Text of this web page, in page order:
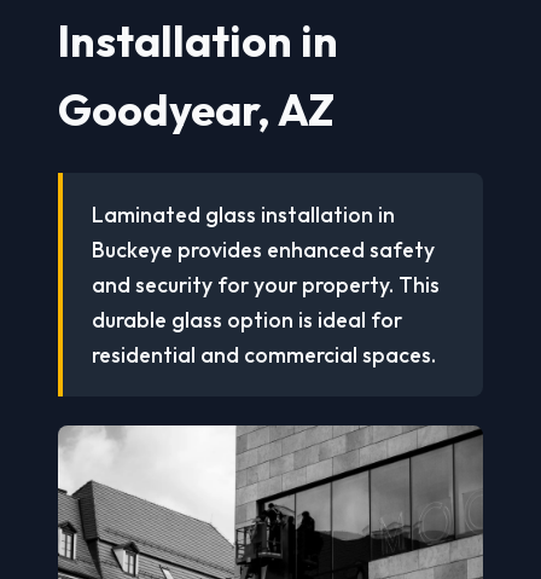
Installation in
Goodyear, AZ
Laminated glass installation in
Buckeye provides enhanced safety
and security for your property. This
durable glass option is ideal for
residential and commercial spaces.